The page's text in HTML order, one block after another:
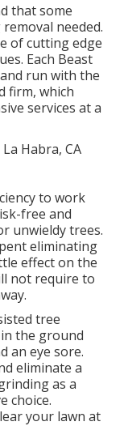
that some
needed.
of cutting edge
Each Beast
run with the
firm, which
services at a
to work
free and
unwieldy trees.
eliminating
effect on the
not require to
tree
the ground
an eye sore.
eliminate a
as a
choice.
your lawn at